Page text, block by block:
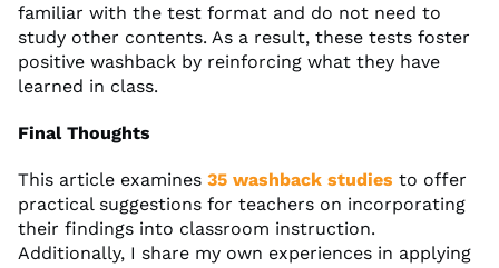
familiar with the test format and do not need to
study other contents. As a result, these tests foster
positive washback by reinforcing what they have
learned in class.
Final Thoughts
This article examines 35 washback studies to offer
practical suggestions for teachers on incorporating
their findings into classroom instruction.
Additionally, I share my own experiences in applying